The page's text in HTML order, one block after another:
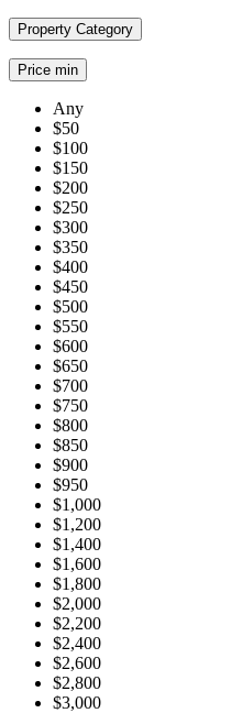
Property Category
Price min
Any
$50
$100
$150
$200
$250
$300
$350
$400
$450
$500
$550
$600
$650
$700
$750
$800
$850
$900
$950
$1,000
$1,200
$1,400
$1,600
$1,800
$2,000
$2,200
$2,400
$2,600
$2,800
$3,000